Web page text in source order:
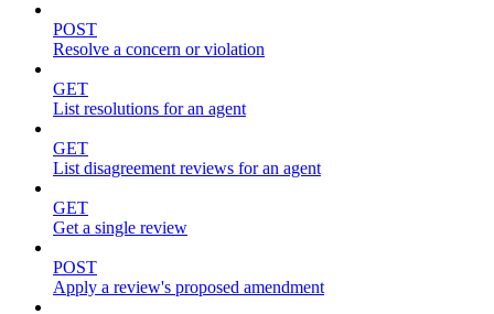
POST
Resolve a concern or violation
GET
List resolutions for an agent
GET
List disagreement reviews for an agent
GET
Get a single review
POST
Apply a review's proposed amendment